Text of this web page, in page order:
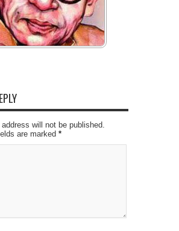
will not be published.
are marked *